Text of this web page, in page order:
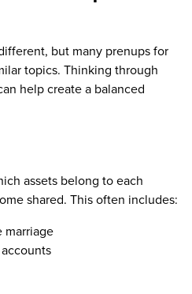
but many prenups for
topics. Thinking through
help create a balanced
assets belong to each
shared. This often includes:
marriage